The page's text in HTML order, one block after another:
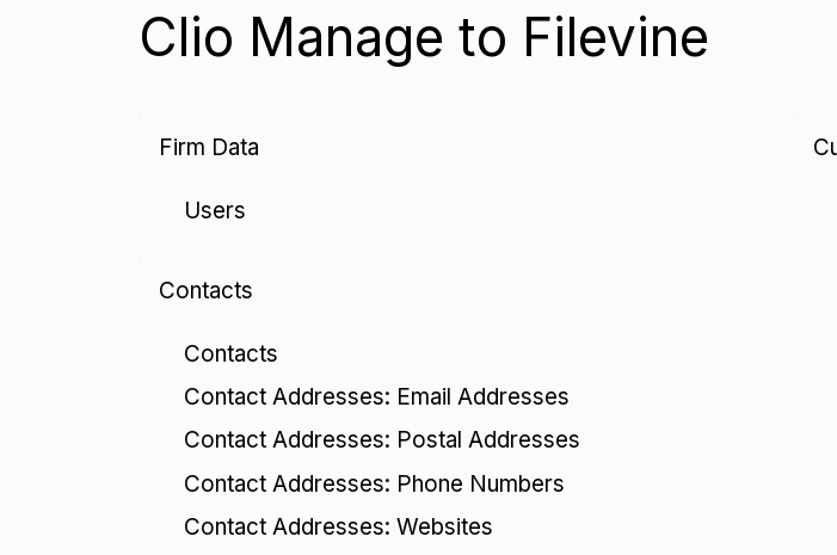
Clio Manage to Filevine
Firm Data
Users
Contacts
Contacts
Contact Addresses: Email Addresses
Contact Addresses: Postal Addresses
Contact Addresses: Phone Numbers
Contact Addresses: Websites